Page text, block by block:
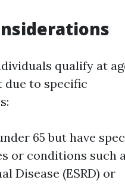
qualify at
due to specific
65 but have
or conditions such
Disease (ESRD) or